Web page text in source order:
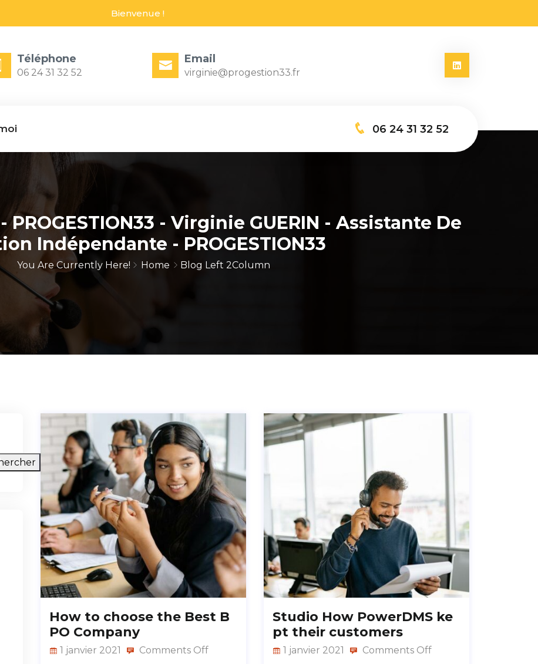
Bienvenue !
Téléphone
06 24 31 32 52
Email
virginie@progestion33.fr
06 24 31 32 52
- Virginie GUERIN - Assistante De
Indépendante - PROGESTION33
You Are Currently Here! Home Blog Left 2Column
How to choose the Best B
PO Company
1 janvier 2021
Comments Off
Studio How PowerDMS ke
pt their customers
1 janvier 2021
Comments Off